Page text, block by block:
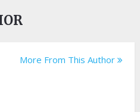
More From This Author